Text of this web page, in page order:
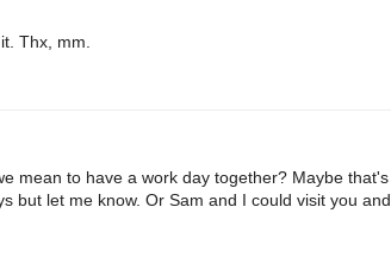
Thx, mm.
mean to have a work day together? Maybe that's
but let me know. Or Sam and I could visit you and